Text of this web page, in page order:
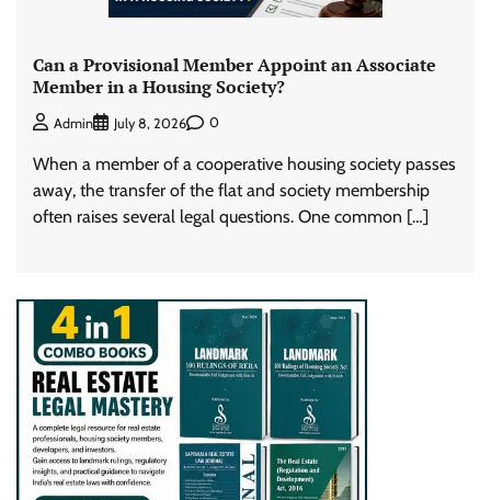
Can a Provisional Member Appoint an Associate
Member in a Housing Society?
Admin July 8, 2026 0
When a member of a cooperative housing society passes
away, the transfer of the flat and society membership
often raises several legal questions. One common […]